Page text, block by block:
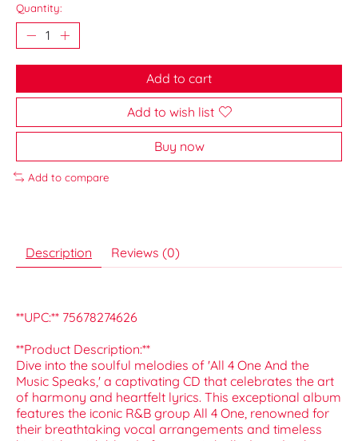
Quantity:
Add to cart
Add to wish list
Buy now
Add to compare
Description Reviews (0)
**UPC:** 75678274626
**Product Description:**
Dive into the soulful melodies of 'All 4 One And the
Music Speaks,' a captivating CD that celebrates the art
of harmony and heartfelt lyrics. This exceptional album
features the iconic R&B group All 4 One, renowned for
their breathtaking vocal arrangements and timeless